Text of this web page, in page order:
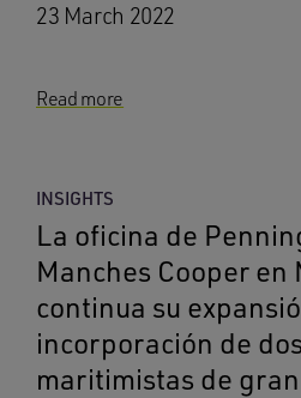
23 March 2022
Read more
INSIGHTS
La oficina de
Manches Cooper en
continua su
incorporación de
maritimistas de